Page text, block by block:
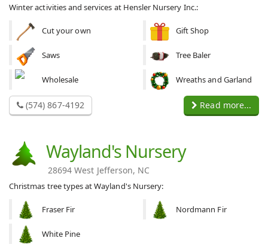
Winter activities and services at Hensler Nursery Inc.:
Cut your own Gift Shop
Saws Tree Baler
Wholesale Wreaths and Garland
(574) 867-4192 Read more...
Wayland's Nursery
28694 West Jefferson, NC
Christmas tree types at Wayland's Nursery:
Fraser Fir Nordmann Fir
White Pine